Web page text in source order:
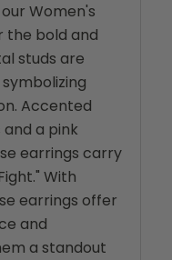
Women's
the bold and
studs are
symbolizing
Accented
a pink
earrings carry
With
earrings offer
and
a standout